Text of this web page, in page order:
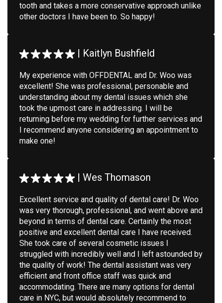
tooth and takes a more conservative approach unlike
other doctors I have been to. So happy!
| Kaitlyn Bushfield
My experience with OFFDENTAL and Dr. Woo was
excellent! She was professional, personable and
understanding about my dental issues which she
took the upmost care in addressing. I will be
returning before my wedding for further services and
I recommend anyone considering an appointment to
make one!
| Wes Thomason
Excellent service and quality of dental care! Dr. Woo
was very thorough, professional, and went above and
beyond in terms of dental care. Certainly the most
positive and excellent dental care I have received.
She took care of several cosmetic issues I
struggled with incredibly well and I left astounded by
the quality of work! The dental assistant was very
efficient and front office staff was quick and
accommodating. There are many options for dental
care in NYC, but would absolutely recommend to